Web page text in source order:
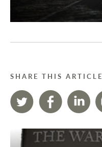
SHARE THIS ARTICLE